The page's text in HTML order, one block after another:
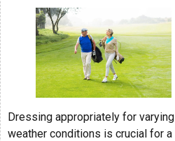
Dressing appropriately for varying
weather conditions is crucial for a